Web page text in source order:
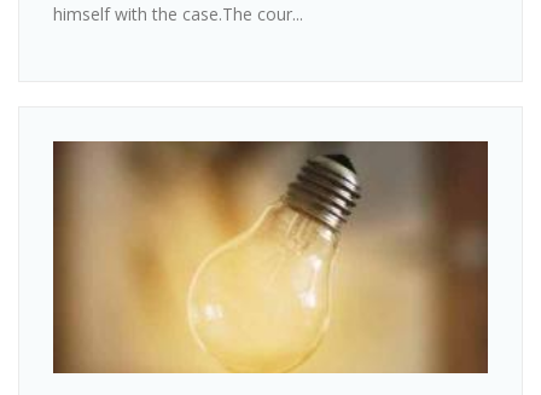
himself with the case.The cour...